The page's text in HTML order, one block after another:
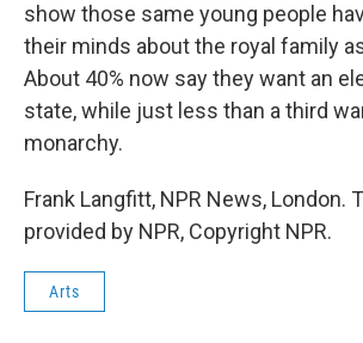
show those same young people
their minds about the royal family
About 40% now say they want an
state, while just less than a third
monarchy.
Frank Langfitt, NPR News, London.
provided by NPR, Copyright NPR.
Arts